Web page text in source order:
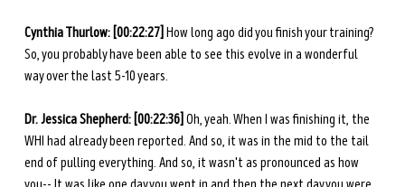
Cynthia Thurlow: [00:22:27] How long ago did you finish your training?
So, you probably have been able to see this evolve in a wonderful
way over the last 5-10 years.
Dr. Jessica Shepherd: [00:22:36] Oh, yeah. When I was finishing it, the
WHI had already been reported. And so, it was in the mid to the tail
end of pulling everything. And so, it wasn't as pronounced as how